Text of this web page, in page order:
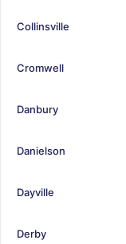
Collinsville
Cromwell
Danbury
Danielson
Dayville
Derby